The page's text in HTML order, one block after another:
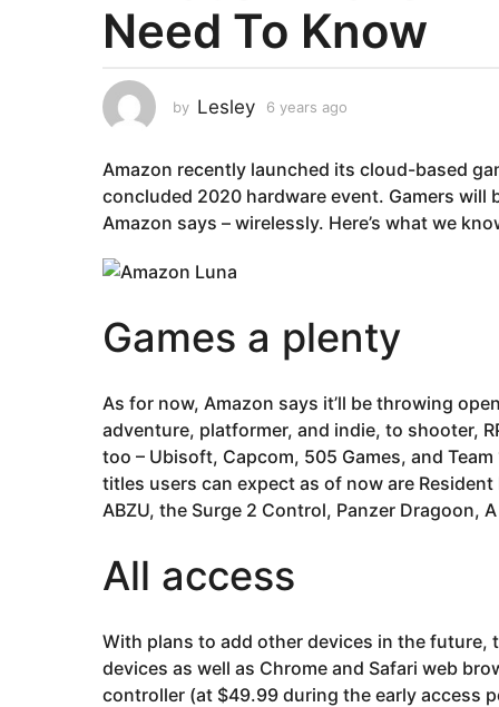
a
r
a
g
6
y
e
a
a
o
Need To Know
by Lesley 6 years ago
a
r
a
Amazon recently launched its cloud-based
concluded 2020 hardware event. Gamers will
Amazon says – wirelessly. Here’s what we
Games a plenty
As for now, Amazon says it’ll be throwing
adventure, platformer, and indie, to shooter,
too – Ubisoft, Capcom, 505 Games, and
titles users can expect as of now are
ABZU, the Surge 2 Control, Panzer Dragoon,
All access
With plans to add other devices in the future,
devices as well as Chrome and Safari web
controller (at $49.99 during the early access